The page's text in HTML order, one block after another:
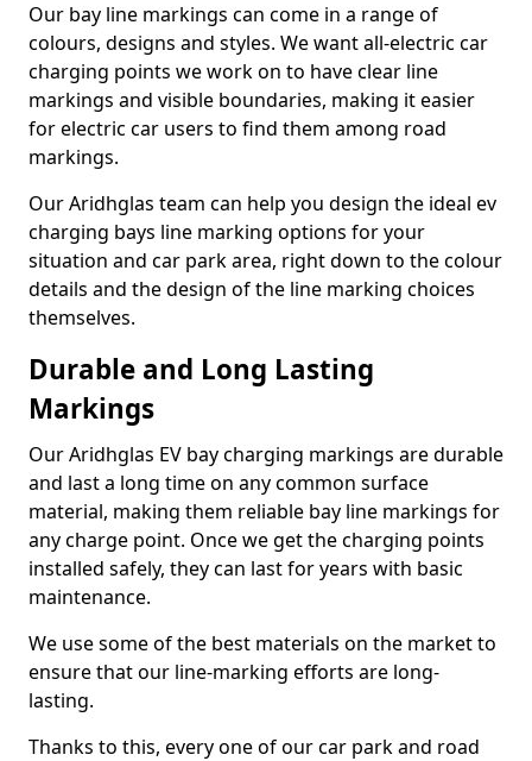
Our bay line markings can come in a range of
colours, designs and styles. We want all-electric car
charging points we work on to have clear line
markings and visible boundaries, making it easier
for electric car users to find them among road
markings.
Our Aridhglas team can help you design the ideal ev
charging bays line marking options for your
situation and car park area, right down to the colour
details and the design of the line marking choices
themselves.
Durable and Long Lasting
Markings
Our Aridhglas EV bay charging markings are durable
and last a long time on any common surface
material, making them reliable bay line markings for
any charge point. Once we get the charging points
installed safely, they can last for years with basic
maintenance.
We use some of the best materials on the market to
ensure that our line-marking efforts are long-
lasting.
Thanks to this, every one of our car park and road